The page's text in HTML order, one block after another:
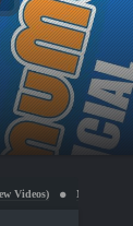
NES Video Snaps